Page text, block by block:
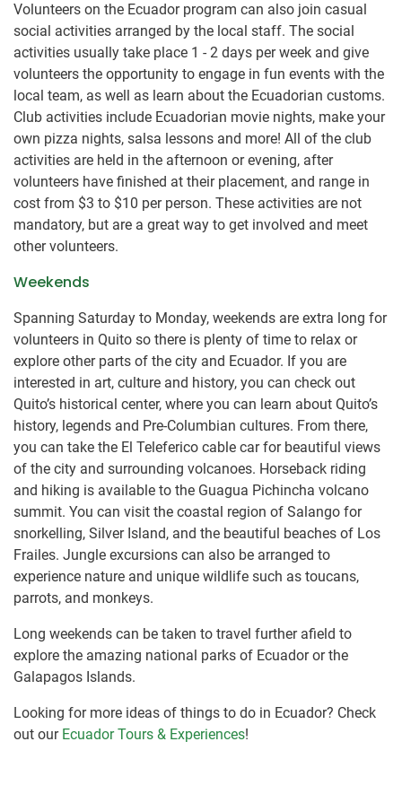
Volunteers on the Ecuador program can also join casual
social activities arranged by the local staff. The social
activities usually take place 1 - 2 days per week and give
volunteers the opportunity to engage in fun events with the
local team, as well as learn about the Ecuadorian customs.
Club activities include Ecuadorian movie nights, make your
own pizza nights, salsa lessons and more! All of the club
activities are held in the afternoon or evening, after
volunteers have finished at their placement, and range in
cost from $3 to $10 per person. These activities are not
mandatory, but are a great way to get involved and meet
other volunteers.
Weekends
Spanning Saturday to Monday, weekends are extra long for
volunteers in Quito so there is plenty of time to relax or
explore other parts of the city and Ecuador. If you are
interested in art, culture and history, you can check out
Quito’s historical center, where you can learn about Quito’s
history, legends and Pre-Columbian cultures. From there,
you can take the El Teleferico cable car for beautiful views
of the city and surrounding volcanoes. Horseback riding
and hiking is available to the Guagua Pichincha volcano
summit. You can visit the coastal region of Salango for
snorkelling, Silver Island, and the beautiful beaches of Los
Frailes. Jungle excursions can also be arranged to
experience nature and unique wildlife such as toucans,
parrots, and monkeys.
Long weekends can be taken to travel further afield to
explore the amazing national parks of Ecuador or the
Galapagos Islands.
Looking for more ideas of things to do in Ecuador? Check
out our Ecuador Tours & Experiences!